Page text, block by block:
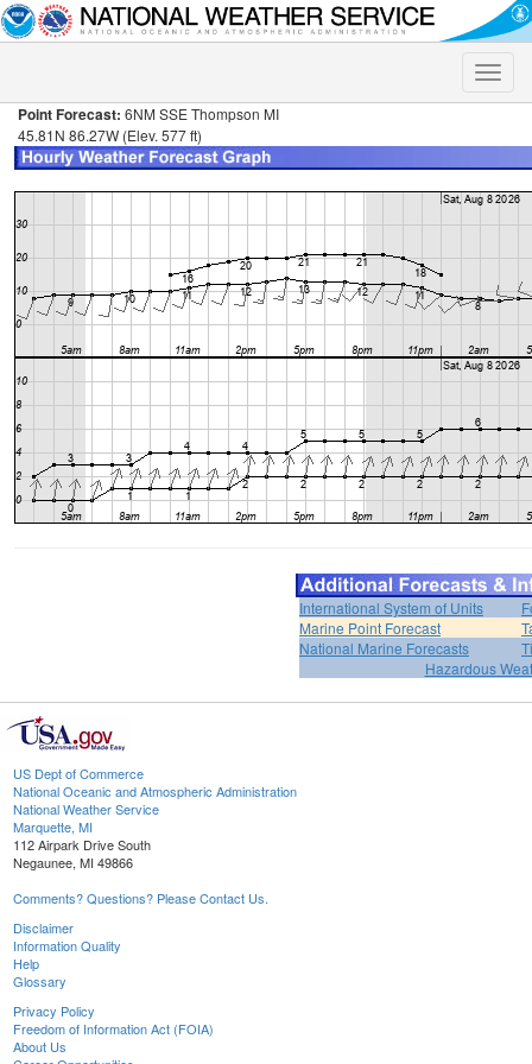
Toggle
Point Forecast: 6NM SSE Thompson MI
45.81N 86.27W (Elev. 577 ft)
International System of Units
Marine Point Forecast
National Marine Forecasts
Hazardous
US Dept of Commerce
National Oceanic and Atmospheric Administration
National Weather Service
Marquette, MI
112 Airpark Drive South
Negaunee, MI 49866
Comments? Questions? Please Contact Us.
Disclaimer
Information Quality
Help
Glossary
Privacy Policy
Freedom of Information Act (FOIA)
About Us